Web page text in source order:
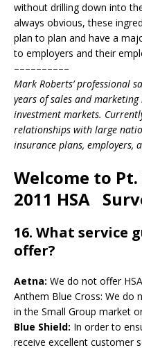
without drilling down into
always obvious, these
plan to plan and have a
to employers and their
––––––––––
Mark Roberts’ professional
years of sales and
investment markets.
relationships with large
insurance plans, employers,
Welcome to
2011 HSA
16. What service
offer?
Aetna: We do not offer
Anthem Blue Cross: We do
in the Small Group market
Blue Shield: In order to
receive excellent customer